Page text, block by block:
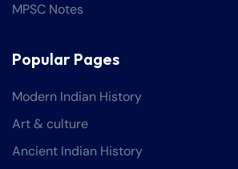
MPSC Notes
Popular Pages
Modern Indian History
Art & culture
Ancient Indian History